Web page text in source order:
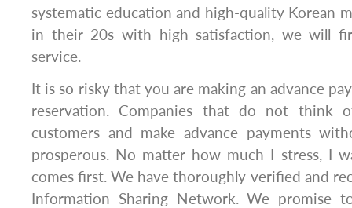
systematic education and high-quality Korean
in their 20s with high satisfaction, we will
service.
It is so risky that you are making an advance
reservation. Companies that do not think
customers and make advance payments
prosperous. No matter how much I stress, I
comes first. We have thoroughly verified and
Information Sharing Network. We promise